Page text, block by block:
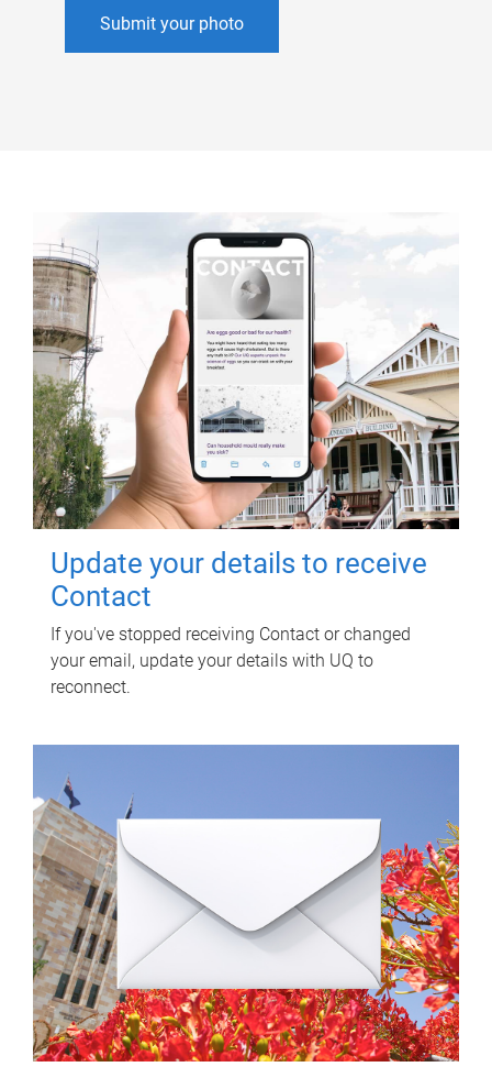
Submit your photo
Update your details to receive
Contact
If you've stopped receiving Contact or changed
your email, update your details with UQ to
reconnect.